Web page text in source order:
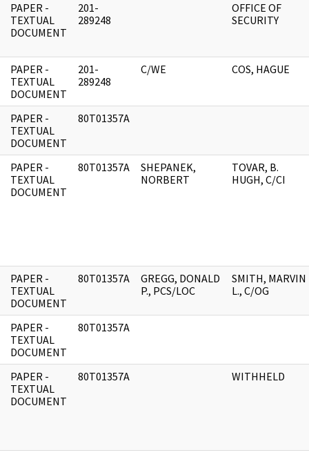
PAPER -
TEXTUAL
DOCUMENT
201-
289248
OFFICE OF
SECURITY
PAPER -
TEXTUAL
DOCUMENT
201-
289248
C/WE COS, HAGUE
PAPER -
TEXTUAL
DOCUMENT
80T01357A
PAPER -
TEXTUAL
DOCUMENT
80T01357A
SHEPANEK,
NORBERT
TOVAR, B.
HUGH, C/CI
PAPER -
TEXTUAL
DOCUMENT
80T01357A
GREGG, DONALD
P., PCS/LOC
SMITH, MARVIN
L., C/OG
PAPER -
TEXTUAL
DOCUMENT
80T01357A
PAPER -
TEXTUAL
DOCUMENT
80T01357A WITHHELD